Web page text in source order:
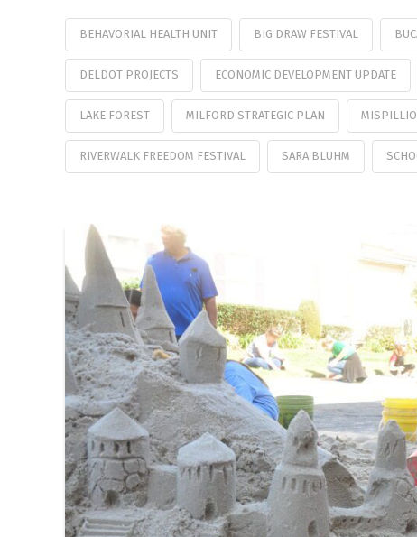
BEHAVORIAL HEALTH UNIT BIG DRAW FESTIVAL
DELDOT PROJECTS ECONOMIC DEVELOPMENT UPDATE
LAKE FOREST MILFORD STRATEGIC PLAN
RIVERWALK FREEDOM FESTIVAL SARA BLUHM